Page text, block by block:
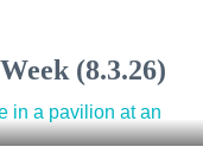
(8.3.26)